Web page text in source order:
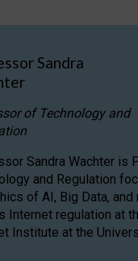
Sandra
of Technology and
Sandra Wachter is
and Regulation
of AI, Big Data,
Internet regulation at
Institute at the